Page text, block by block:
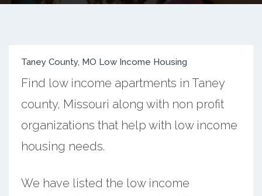
Taney County, MO Low Income Housing
Find low income apartments in Taney
county, Missouri along with non profit
organizations that help with low income
housing needs.
We have listed the low income